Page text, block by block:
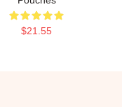
$21.55